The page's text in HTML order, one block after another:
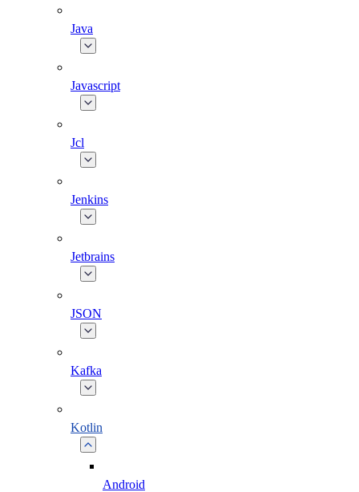
Java
Javascript
Jcl
Jenkins
Jetbrains
JSON
Kafka
Kotlin
Android